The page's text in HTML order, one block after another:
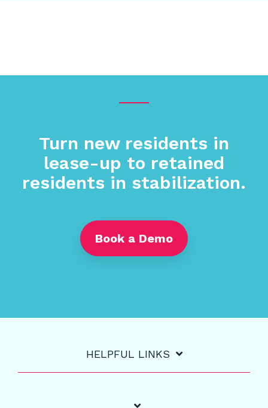
Turn new residents in
lease-up to retained
residents in stabilization.
Book a Demo
HELPFUL LINKS